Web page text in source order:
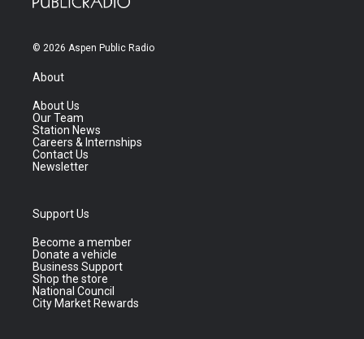
© 2026 Aspen Public Radio
About
About Us
Our Team
Station News
Careers & Internships
Contact Us
Newsletter
Support Us
Become a member
Donate a vehicle
Business Support
Shop the store
National Council
City Market Rewards